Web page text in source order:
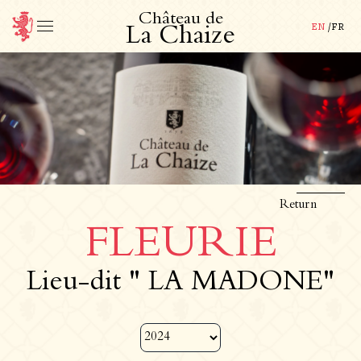
Château de
La Chaize EN / FR
Return
FLEURIE
Lieu-dit " LA MADONE"